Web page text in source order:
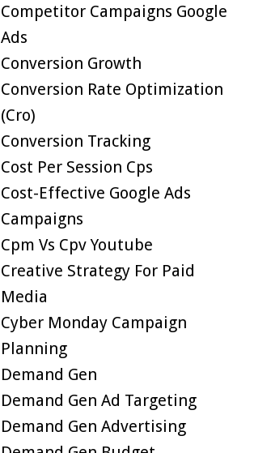
Competitor Campaigns Google
Ads
Conversion Growth
Conversion Rate Optimization
(cro)
Conversion Tracking
Cost Per Session Cps
Cost-Effective Google Ads
Campaigns
Cpm Vs Cpv Youtube
Creative Strategy For Paid
Media
Cyber Monday Campaign
Planning
Demand Gen
Demand Gen Ad Targeting
Demand Gen Advertising